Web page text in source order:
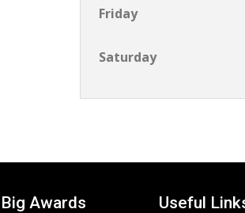
Friday
Saturday
Big Awards Useful